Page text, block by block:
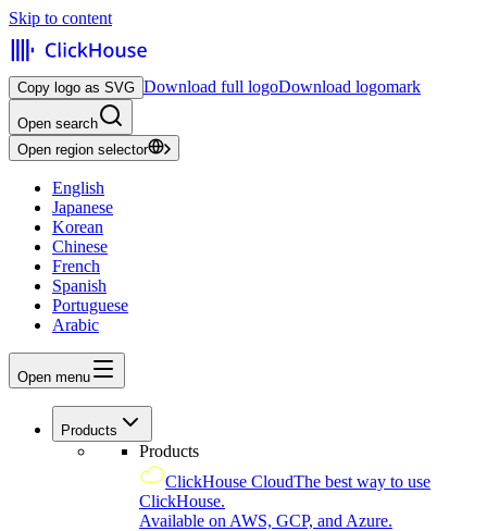
Skip to content
Copy logo as SVG Download full logoDownload logomark
Open search
Open region selector
English
Japanese
Korean
Chinese
French
Spanish
Portuguese
Arabic
Open menu
Products
Products
ClickHouse CloudThe best way to use
ClickHouse.
Available on AWS, GCP, and Azure.